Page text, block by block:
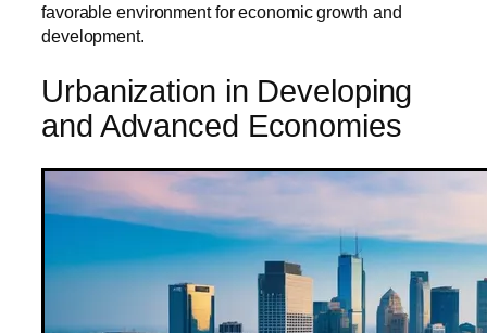
favorable environment for economic growth and
development.
Urbanization in Developing
and Advanced Economies